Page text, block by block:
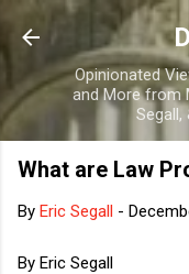
Opinionated
and More from
Segall,
What are Law
By Eric Segall -
By Eric Segall